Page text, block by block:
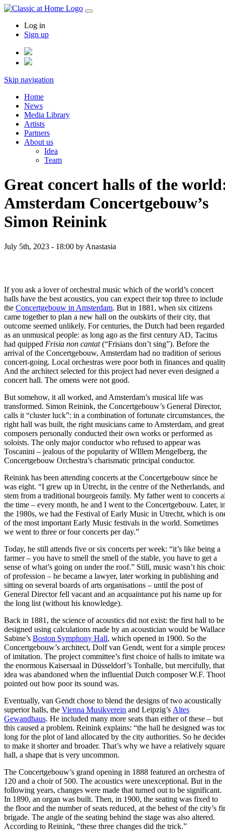
Log in
Sign up
Skip navigation
Home
News
Media Library
Artists
Partners
About us
Idea
Team
Great concert halls of the
Amsterdam Concertgebouw’s
Simon Reinink
July 5th, 2023 - 18:00 by Anastasia
If you ask a lover of orchestral music which of the world’s concert
halls have the best acoustics, you can expect their top three to include
the Concertgebouw in Amsterdam. But in 1881, when six citizens
came together to plan a new hall on the outskirts of their city, that
outcome seemed unlikely. For centuries, the Dutch had been regarded
as an unmusical people: as long ago as the first century AD, Tacitus
had quipped Frisia non cantat (“Frisians don’t sing”). Before the
arrival of the Concertgebouw, Amsterdam had no tradition of serious
concert-going. Local orchestras were poor both in finances and
And the architect selected for this project had never even designed a
concert hall. The omens were not good.
But somehow, it all worked, and Amsterdam’s musical life was
transformed. Simon Reinink, the Concertgebouw’s General Director,
calls it “cluster luck”: in a combination of fortunate circumstances, the
right hall was built, the right musicians came to Amsterdam, and great
composers personally conducted their own works or performed as
soloists. The only major conductor who refused to appear was
Toscanini – jealous of the popularity of WIllem Mengelberg, the
Concertgebouw Orchestra’s charismatic principal conductor.
Reinink has been attending concerts at the Concertgebouw since he
was eight. “I grew up in Utrecht, in the centre of the Netherlands,
stem from a traditional bourgeois family. My father went to concerts
the time – every month, he and I went to the Concertgebouw. Later,
the 1980s, we had the Festival of Early Music in Utrecht, which is
of the most important Early Music festivals in the world. Sometimes
we went to three or four concerts per day.”
Today, he still attends five or six concerts per week: “it’s like being a
farmer – you have to smell the smell of the stable, you have to get a
sense of what’s going on under the roof.” Still, music wasn’t his
of profession – he became a lawyer, later working in publishing and
sitting on several boards of arts organisations – until the post of
General Director fell vacant and an acquaintance put his name up for
the long list (without his knowledge).
Back in 1881, the science of acoustics did not exist: the first hall to be
designed using calculations made by an acoustician would be Wallace
Sabine’s Boston Symphony Hall, which opened in 1900. So the
Concertgebouw’s architect, Dolf van Gendt, went for a simple
of imitation. The project committee’s first choice of halls to imitate
the enormous Kaisersaal in Düsseldorf’s Tonhalle, but mercifully, that
idea was abandoned when the influential Dutch composer W.F.
pointed out how poor its sound was.
Eventually, van Gendt chose to blend the designs of two acoustically
superior halls, the Vienna Musikverein and Leipzig’s Altes
Gewandhaus. He included many more seats than either of these – but
this caused a problem. Reinink explains: “the hall he designed was
long for the plot of land allocated by the city authorities. So he
to make it shorter and broader. That’s why we have a relatively square
hall, a shape that is very uncommon.
The Concertgebouw’s grand opening in 1888 featured an orchestra of
120 and a choir of 500. The acoustics were unexceptional. But in the
following years, changes were made that turned out to be significant.
In 1890, an organ was built. Then, in 1900, the seating was fixed to
the floor and the number of seats reduced, at the behest of the city’s
brigade. The angle of the seating behind the stage was also altered.
According to Reinink, “these three changes did the trick.”